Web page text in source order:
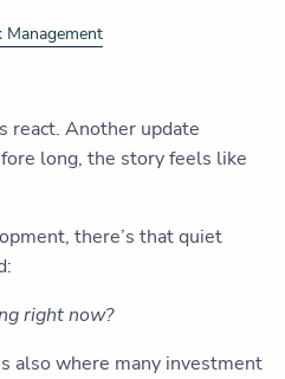
Management
react. Another update
long, the story feels like
there’s that quiet
right now?
also where many investment